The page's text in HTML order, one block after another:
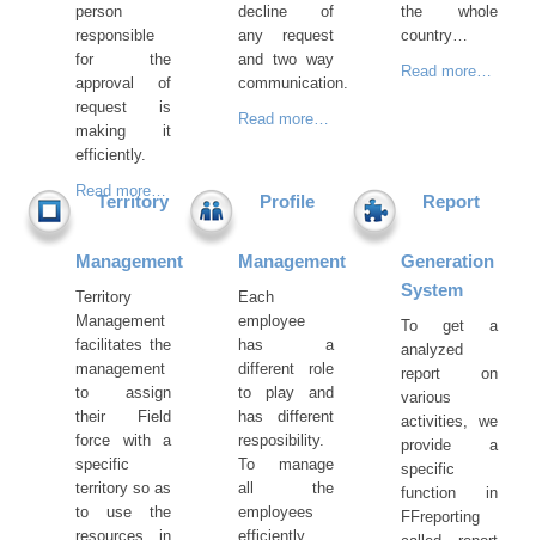
person
responsible
for the
approval of
request is
making it
efficiently.
Read more…
decline of
any request
and two way
communication.
Read more…
the whole
country…
Read more…
Territory
Management
Territory
Management
facilitates the
management
to assign
their Field
force with a
specific
territory so as
to use the
resources in
Profile
Management
Each
employee
has a
different role
to play and
has different
resposibility.
To manage
all the
employees
efficiently,
Report
Generation
System
To get a
analyzed
report on
various
activities, we
provide a
specific
function in
FFreporting